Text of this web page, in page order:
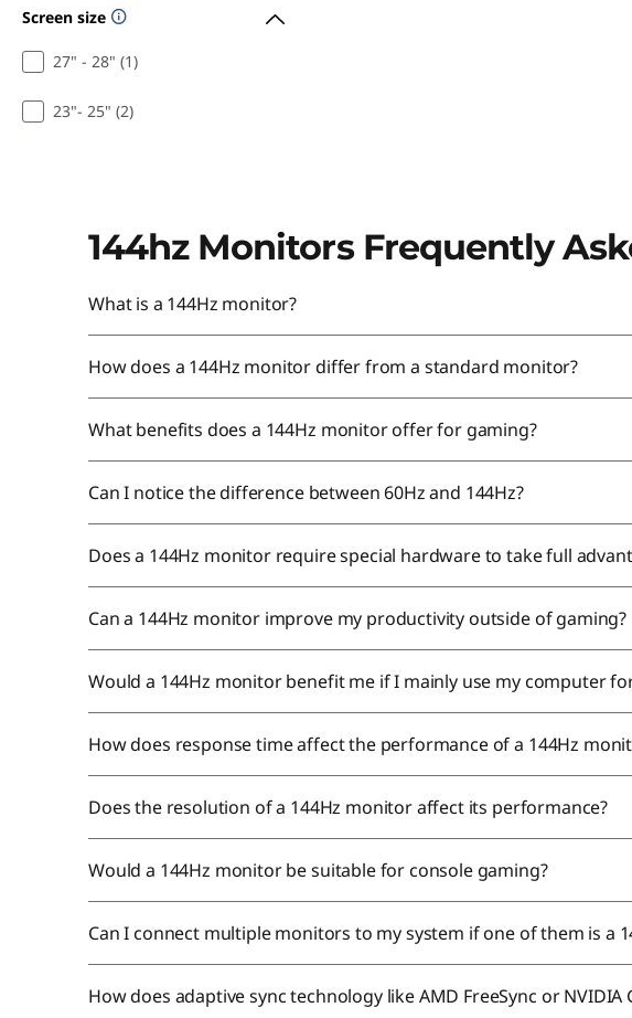
Screen size
27" - 28" (1)
23"- 25" (2)
144hz Monitors Frequently
What is a 144Hz monitor?
How does a 144Hz monitor differ from a standard monitor?
What benefits does a 144Hz monitor offer for gaming?
Can I notice the difference between 60Hz and 144Hz?
Does a 144Hz monitor require special hardware to take full
Can a 144Hz monitor improve my productivity outside of gaming?
Would a 144Hz monitor benefit me if I mainly use my computer
How does response time affect the performance of a 144Hz
Does the resolution of a 144Hz monitor affect its performance?
Would a 144Hz monitor be suitable for console gaming?
Can I connect multiple monitors to my system if one of them is a
How does adaptive sync technology like AMD FreeSync or NVIDIA